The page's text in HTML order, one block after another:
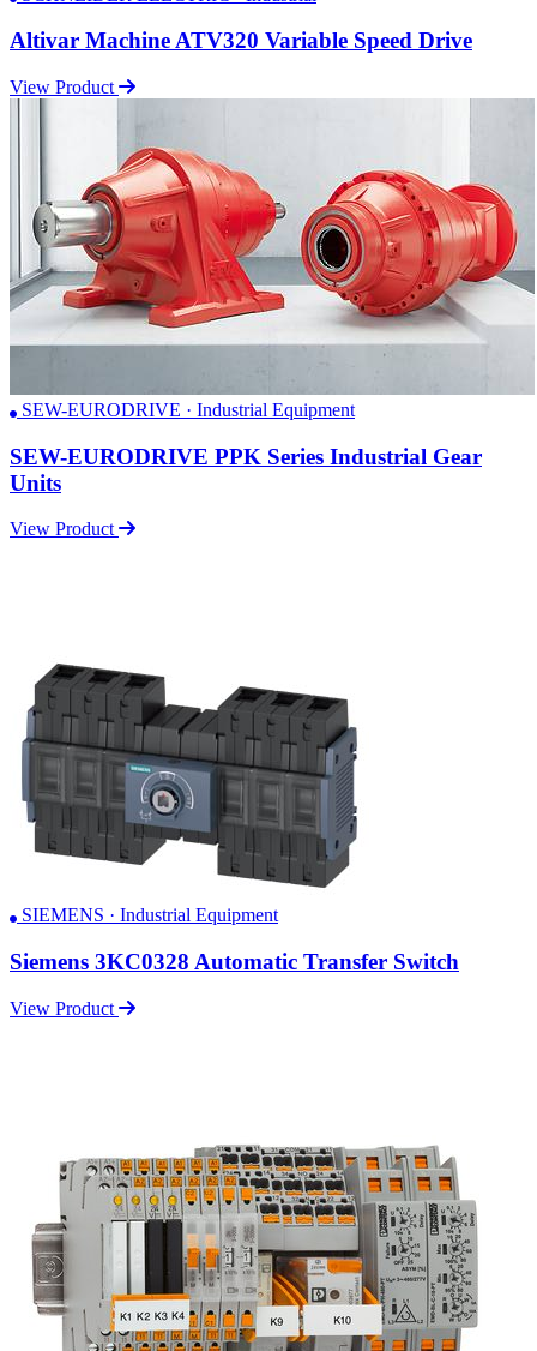
Altivar Machine ATV320 Variable Speed Drive
View Product
SEW-EURODRIVE · Industrial Equipment
SEW-EURODRIVE PPK Series Industrial Gear
Units
View Product
SIEMENS · Industrial Equipment
Siemens 3KC0328 Automatic Transfer Switch
View Product